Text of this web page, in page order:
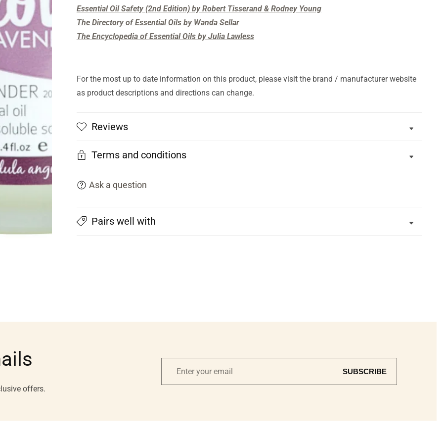
Essential Oil Safety (2nd Edition) by Robert Tisserand & Rodney Young
The Directory of Essential Oils by Wanda Sellar
The Encyclopedia of Essential Oils by Julia Lawless
For the most up to date information on this product, please visit the brand / manufacturer website
as product descriptions and directions can change.
Reviews
Terms and conditions
Ask a question
Pairs well with
offers.
Enter
SUBSCRIBE